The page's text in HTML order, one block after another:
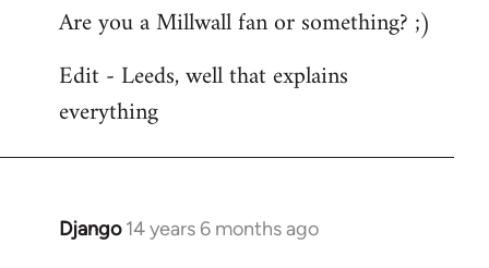
Are you a Millwall fan or something? ;)
Edit - Leeds, well that explains
everything
Django 14 years 6 months ago
In